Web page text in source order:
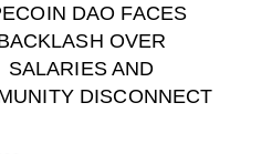
DAO FACES
OVER
SALARIES AND
DISCONNECT